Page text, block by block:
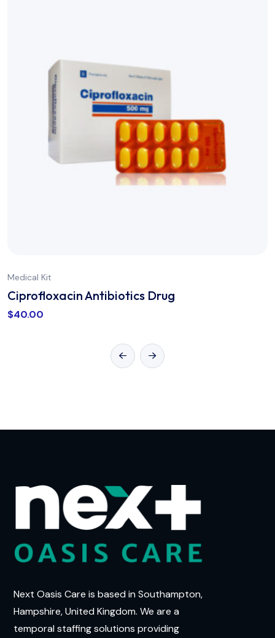
Medical Kit
Ciprofloxacin Antibiotics Drug
$40.00
Next Oasis Care is based in Southampton,
Hampshire, United Kingdom. We are a
temporal staffing solutions providing